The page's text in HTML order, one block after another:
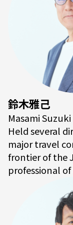
鈴木雅己
Masami Suzuki
Held several
major travel
frontier of the
professional